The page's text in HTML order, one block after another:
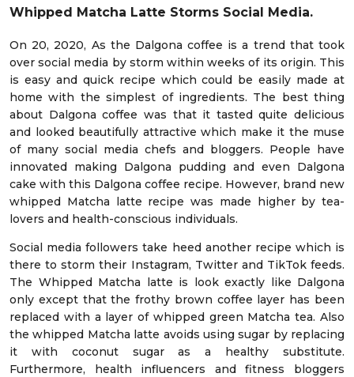
Whipped Matcha Latte Storms Social Media.
On 20, 2020, As the Dalgona coffee is a trend that took
over social media by storm within weeks of its origin. This
is easy and quick recipe which could be easily made at
home with the simplest of ingredients. The best thing
about Dalgona coffee was that it tasted quite delicious
and looked beautifully attractive which make it the muse
of many social media chefs and bloggers. People have
innovated making Dalgona pudding and even Dalgona
cake with this Dalgona coffee recipe. However, brand new
whipped Matcha latte recipe was made higher by tea-
lovers and health-conscious individuals.
Social media followers take heed another recipe which is
there to storm their Instagram, Twitter and TikTok feeds.
The Whipped Matcha latte is look exactly like Dalgona
only except that the frothy brown coffee layer has been
replaced with a layer of whipped green Matcha tea. Also
the whipped Matcha latte avoids using sugar by replacing
it with coconut sugar as a healthy substitute.
Furthermore, health influencers and fitness bloggers